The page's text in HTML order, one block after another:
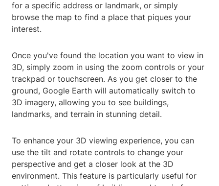
for a specific address or landmark, or simply
browse the map to find a place that piques your
interest.
Once you've found the location you want to view in
3D, simply zoom in using the zoom controls or your
trackpad or touchscreen. As you get closer to the
ground, Google Earth will automatically switch to
3D imagery, allowing you to see buildings,
landmarks, and terrain in stunning detail.
To enhance your 3D viewing experience, you can
use the tilt and rotate controls to change your
perspective and get a closer look at the 3D
environment. This feature is particularly useful for